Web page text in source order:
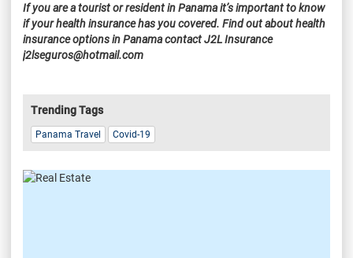
If you are a tourist or resident in Panama it’s important to know
if your health insurance has you covered. Find out about health
insurance options in Panama contact J2L Insurance
j2lseguros@hotmail.com
Trending Tags
Panama Travel Covid-19